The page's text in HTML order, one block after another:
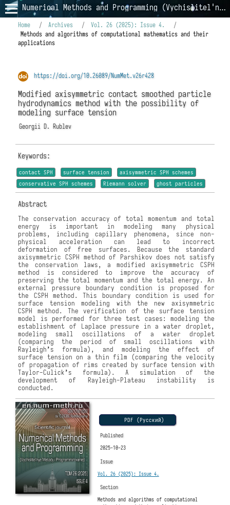
Numerical Methods and Programming (Vychislitel'nye Metody i Programmirovanie)
Home / Archives / Vol. 26 (2025): Issue 4.
/
Methods and algorithms of computational mathematics and their
applications
https://doi.org/10.26089/NumMet.v26r428
Modified axisymmetric contact smoothed particle
hydrodynamics method with the possibility of
modeling surface tension
Georgii D. Rublev
Keywords:
contact SPH surface tension
axisymmetric SPH schemes
conservative SPH schemes
Riemann solver ghost particles
Abstract
The conservation accuracy of total momentum and total
energy is important in modeling many physical
problems, including capillary phenomena, since non-
physical acceleration can lead to incorrect
deformation of free surfaces. Because the standard
axisymmetric CSPH method of Parshikov does not satisfy
the conservation laws, a modified axisymmetric CSPH
method is considered to improve the accuracy of
preserving the total momentum and the total energy. An
external pressure boundary condition is proposed for
the CSPH method. This boundary condition is used for
surface tension modeling with the new axisymmetric
CSPH method. The verification of the surface tension
model is performed for three test cases: modeling the
establishment of Laplace pressure in a water droplet,
modeling small oscillations of a water droplet
(comparing the period of small oscillations with
Rayleighʼs formula), and modeling the effect of
surface tension on a thin film (comparing the velocity
of propagation of rims created by surface tension with
Taylor-Culickʼs formula). A simulation of the
development of Rayleigh-Plateau instability is
conducted.
PDF (Русский)
Published
2025-10-23
Issue
Vol. 26 (2025): Issue 4.
Section
Methods and algorithms of computational